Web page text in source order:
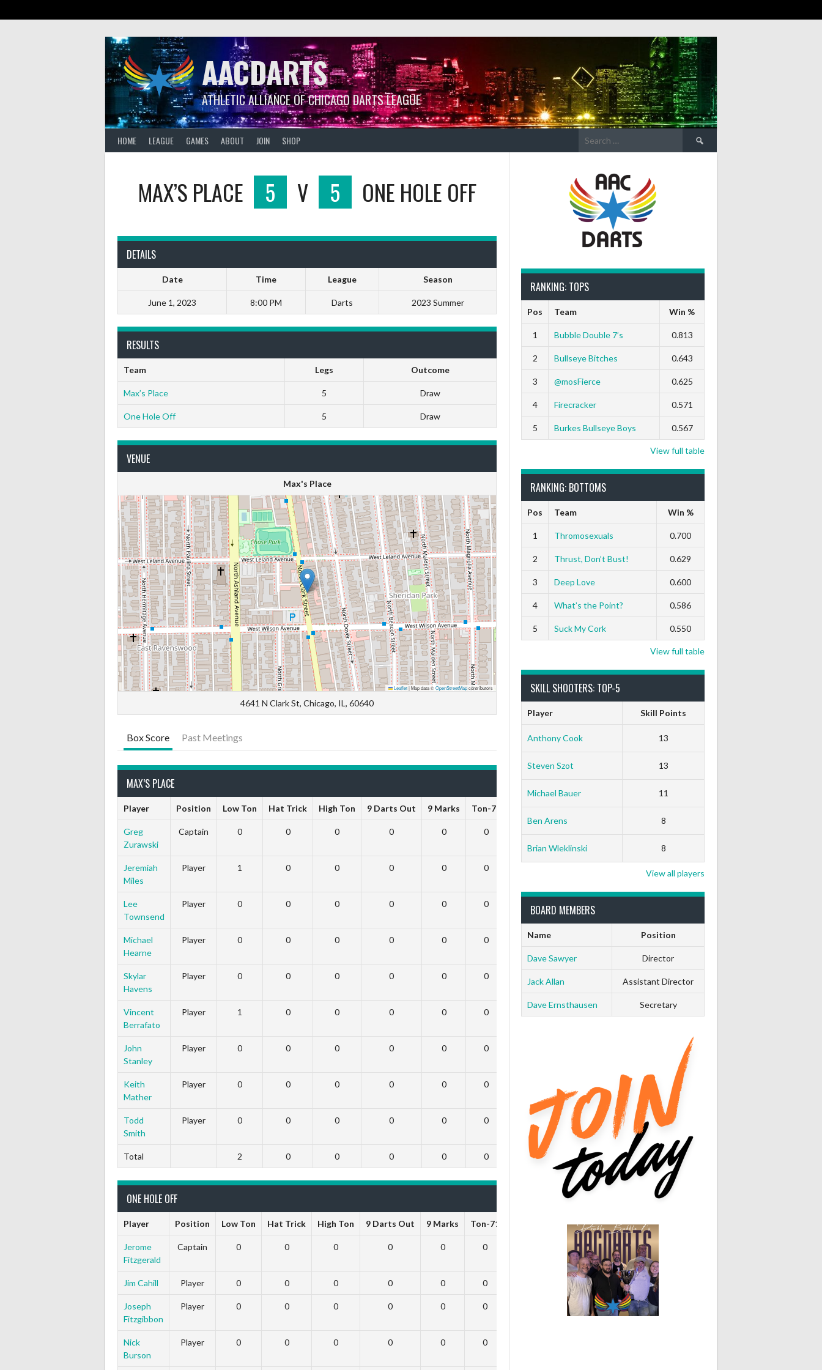
AACDARTS
ATHLETIC ALLIANCE OF CHICAGO DARTS LEAGUE
HOME LEAGUE GAMES ABOUT JOIN SHOP
Search
for:
MAX’S PLACE 5 V 5 ONE HOLE OFF
DETAILS
Date Time League Season
June 1, 2023 8:00 PM Darts 2023 Summer
RESULTS
Team Legs Outcome
Max’s Place 5 Draw
One Hole Off 5 Draw
VENUE
Max's Place
Leaflet|Map data ©OpenStreetMapcontributors
4641 N Clark St, Chicago, IL, 60640
Box Score Past Meetings
MAX’S PLACE
Player Position Low Ton Hat Trick High Ton 9 Darts Out 9 Marks Ton-71
Greg
Zurawski
Captain 0 0 0 0 0 0
Jeremiah
Miles
Player 1 0 0 0 0 0
Lee
Townsend
Player 0 0 0 0 0 0 0
Michael
Hearne
Player 0 0 0 0 0 0 0
Skylar
Havens
Player 0 0 0 0 0 0
Vincent
Berrafato
Player 1 0 0 0 0 0
John
Stanley
Player 0 0 0 0 0 0
Keith
Mather
Player 0 0 0 0 0 0
Todd
Smith
Player 0 0 0 0 0 0 0 0
Total 2 0 0 0 0 0 0 0
ONE HOLE OFF
Player Position Low Ton Hat Trick High Ton 9 Darts Out 9 Marks Ton-71 White Horse Black Hat
Jerome
Fitzgerald
Captain 0 0 0 0 0 0 0 0
Jim Cahill Player 0 0 0 0 0 0 0 0
Joseph
Fitzgibbon
Player 0 0 0 0 0 0 0 0
Nick
Burson
Player 0 0 0 0 0 0
RANKING: TOPS
Pos Team Win %
1 Bubble Double 7’s 0.813
2 Bullseye Bitches 0.643
3 @mosFierce 0.625
4 Firecracker 0.571
5 Burkes Bullseye Boys 0.567
View full table
RANKING: BOTTOMS
Pos Team Win %
1 Thromosexuals 0.700
2 Thrust, Don’t Bust! 0.629
3 Deep Love 0.600
4 What’s the Point? 0.586
5 Suck My Cork 0.550
View full table
SKILL SHOOTERS: TOP-5
Player Skill Points
Anthony Cook 13
Steven Szot 13
Michael Bauer 11
Ben Arens 8
Brian Wleklinski 8
View all players
BOARD MEMBERS
Name Position
Dave Sawyer Director
Jack Allan Assistant Director
Dave Ernsthausen Secretary